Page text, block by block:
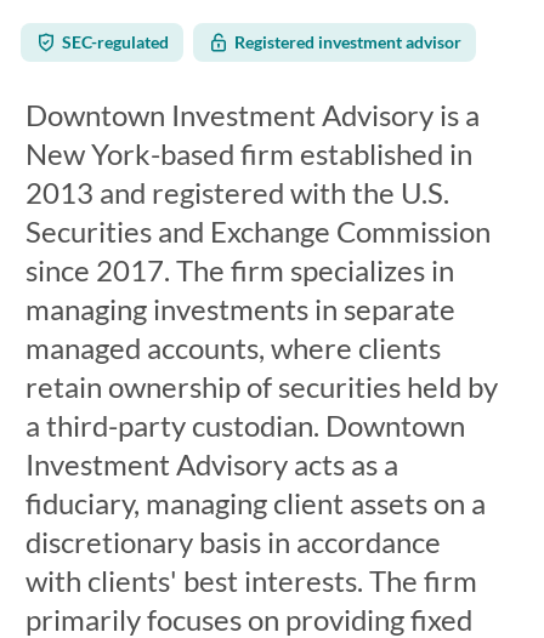
SEC-regulated Registered investment advisor
Downtown Investment Advisory is a
New York-based firm established in
2013 and registered with the U.S.
Securities and Exchange Commission
since 2017. The firm specializes in
managing investments in separate
managed accounts, where clients
retain ownership of securities held by
a third-party custodian. Downtown
Investment Advisory acts as a
fiduciary, managing client assets on a
discretionary basis in accordance
with clients' best interests. The firm
primarily focuses on providing fixed